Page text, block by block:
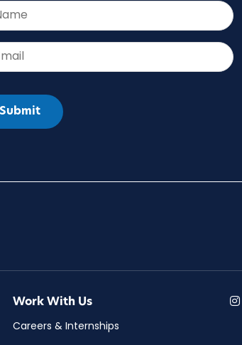
Work With Us
Careers & Internships